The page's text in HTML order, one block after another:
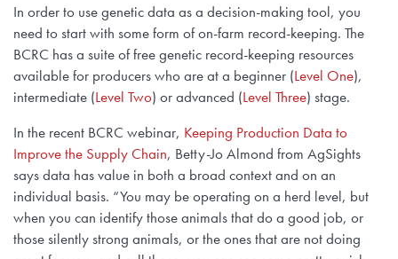
In order to use genetic data as a decision-making tool, you
need to start with some form of on-farm record-keeping. The
BCRC has a suite of free genetic record-keeping resources
available for producers who are at a beginner (Level One),
intermediate (Level Two) or advanced (Level Three) stage.
In the recent BCRC webinar, Keeping Production Data to
Improve the Supply Chain, Betty-Jo Almond from AgSights
says data has value in both a broad context and on an
individual basis. “You may be operating on a herd level, but
when you can identify those animals that do a good job, or
those silently strong animals, or the ones that are not doing